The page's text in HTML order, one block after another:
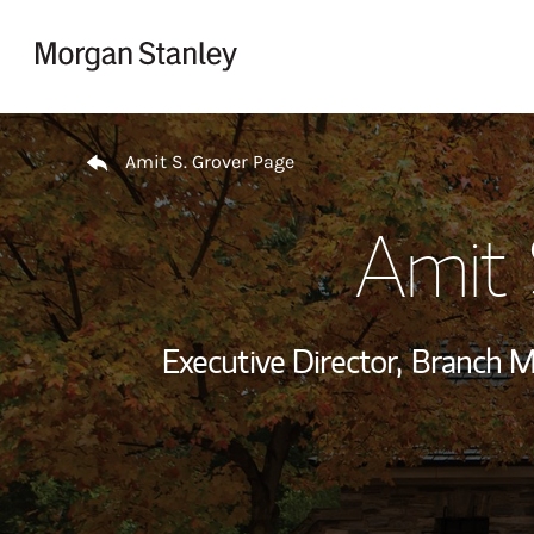
Return to Nav
Amit S. Grover Page
Amit
Executive Director, Branch